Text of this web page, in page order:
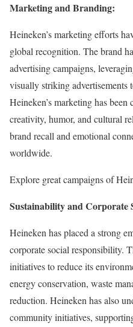
Marketing and Branding:
Heineken’s marketing efforts
global recognition. The brand
advertising campaigns,
visually striking advertisements
Heineken’s marketing has
creativity, humor, and cultural
brand recall and emotional
worldwide.
Explore great campaigns of
Sustainability and Corporate
Heineken has placed a strong
corporate social responsibility.
initiatives to reduce its
energy conservation, waste
reduction. Heineken has also
community initiatives,